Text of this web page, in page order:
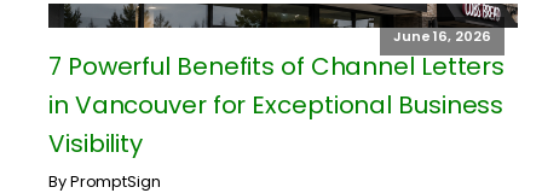
June 16, 2026
7 Powerful Benefits of Channel Letters
in Vancouver for Exceptional Business
Visibility
By PromptSign